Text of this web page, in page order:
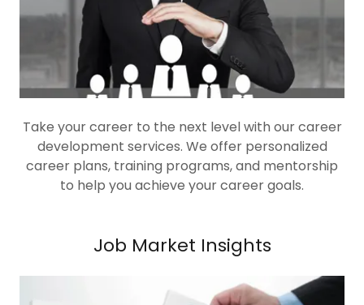
Take your career to the next level with our career
development services. We offer personalized
career plans, training programs, and mentorship
to help you achieve your career goals.
Job Market Insights